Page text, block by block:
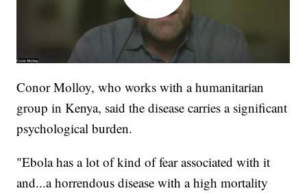
Conor Molloy, who works with a humanitarian
group in Kenya, said the disease carries a significant
psychological burden.
"Ebola has a lot of kind of fear associated with it
and...a horrendous disease with a high mortality